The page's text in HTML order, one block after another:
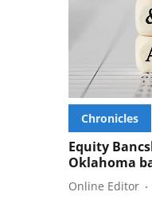
Chronicles
Equity
Oklahoma
Online Editor